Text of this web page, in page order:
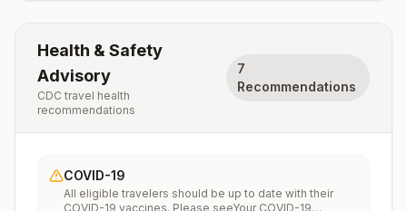
Health & Safety
Advisory
CDC travel health
recommendations
7
Recommendations
COVID-19
All eligible travelers should be up to date with their
COVID-19 vaccines. Please seeYour COVID-19